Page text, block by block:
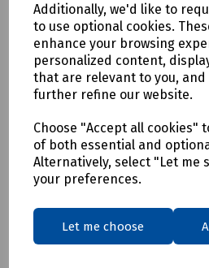
Additionally, we'd like to
to use optional cookies.
enhance your browsing
personalized content,
that are relevant to you,
further refine our website.
Choose "Accept all cookies"
of both essential and
Alternatively, select "Let me
your preferences.
Let me choose